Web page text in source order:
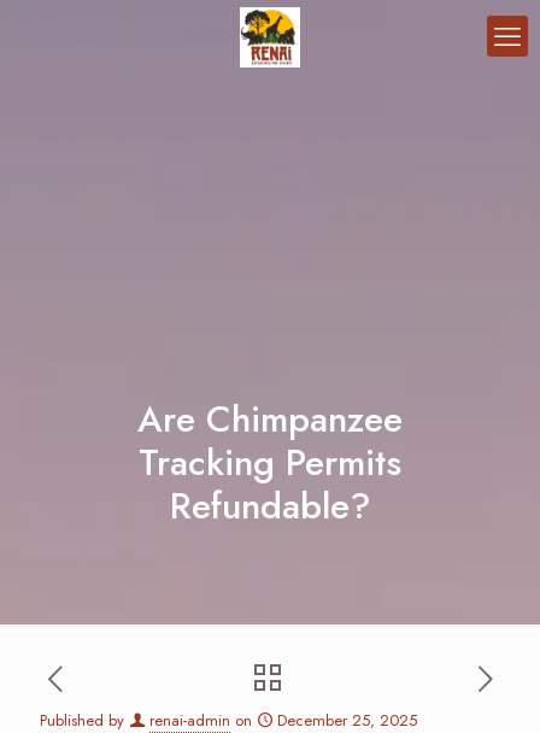
Are Chimpanzee
Tracking Permits
Refundable?
Published by renai-admin on December 25, 2025